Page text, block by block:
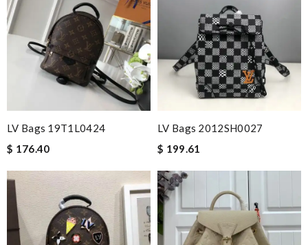
LV Bags 19T1L0424
$ 176.40
LV Bags 2012SH0027
$ 199.61